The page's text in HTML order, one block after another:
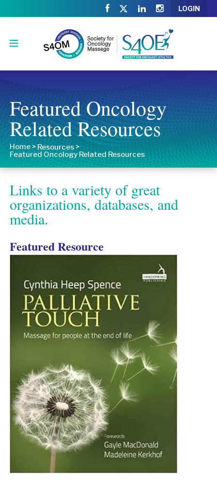
LOGIN
Featured Oncology
Related Resources
Home > Resources >
Featured Oncology Related Resources
Links to a variety of great
organizations, databases, and
media.
Featured Resource